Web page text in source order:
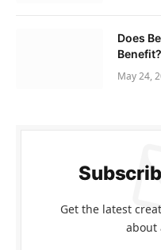
Does
May 24,
Get the latest
about